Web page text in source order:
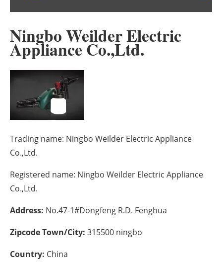
Bioenergy
Other renewables
Interviews
Agenda
Ningbo Weilder Electric
Appliance Co.,Ltd.
Trading name: Ningbo Weilder Electric Appliance
Co.,Ltd.
Registered name: Ningbo Weilder Electric Appliance
Co.,Ltd.
Address: No.47-1#Dongfeng R.D. Fenghua
Zipcode Town/City: 315500 ningbo
Country: China